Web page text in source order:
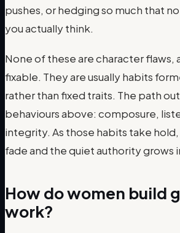
pushes, or hedging so much that
you actually think.
None of these are character flaws,
fixable. They are usually habits
rather than fixed traits. The path
behaviours above: composure,
integrity. As those habits take
fade and the quiet authority grows
How do women build
work?